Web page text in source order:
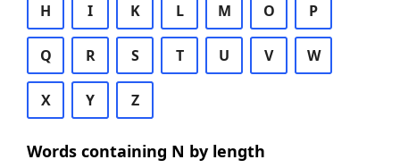
H I K L M O P
Q R S T U V W
X Y Z
Words containing N by length